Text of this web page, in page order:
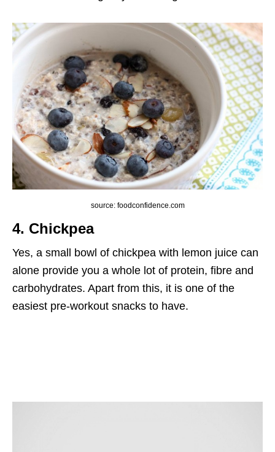
source: foodconfidence.com
4. Chickpea
Yes, a small bowl of chickpea with lemon juice can
alone provide you a whole lot of protein, fibre and
carbohydrates. Apart from this, it is one of the
easiest pre-workout snacks to have.